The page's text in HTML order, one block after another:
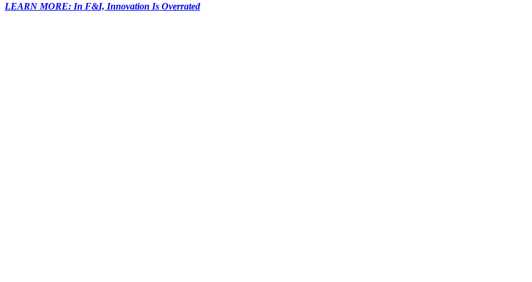
LEARN MORE: In F&I, Innovation Is Overrated